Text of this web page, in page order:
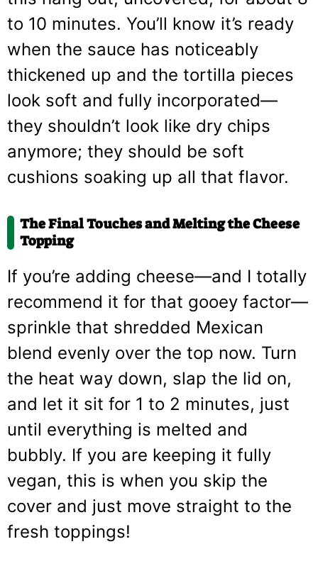
to 10 minutes. You’ll know it’s ready
when the sauce has noticeably
thickened up and the tortilla pieces
look soft and fully incorporated—
they shouldn’t look like dry chips
anymore; they should be soft
cushions soaking up all that flavor.
The Final Touches and Melting the Cheese
Topping
If you’re adding cheese—and I totally
recommend it for that gooey factor—
sprinkle that shredded Mexican
blend evenly over the top now. Turn
the heat way down, slap the lid on,
and let it sit for 1 to 2 minutes, just
until everything is melted and
bubbly. If you are keeping it fully
vegan, this is when you skip the
cover and just move straight to the
fresh toppings!